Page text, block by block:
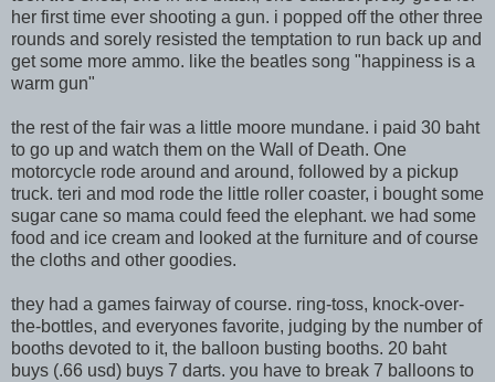
her first time ever shooting a gun. i popped off the other three
rounds and sorely resisted the temptation to run back up and
get some more ammo. like the beatles song "happiness is a
warm gun"
the rest of the fair was a little moore mundane. i paid 30 baht
to go up and watch them on the Wall of Death. One
motorcycle rode around and around, followed by a pickup
truck. teri and mod rode the little roller coaster, i bought some
sugar cane so mama could feed the elephant. we had some
food and ice cream and looked at the furniture and of course
the cloths and other goodies.
they had a games fairway of course. ring-toss, knock-over-
the-bottles, and everyones favorite, judging by the number of
booths devoted to it, the balloon busting booths. 20 baht
buys (.66 usd) buys 7 darts. you have to break 7 balloons to